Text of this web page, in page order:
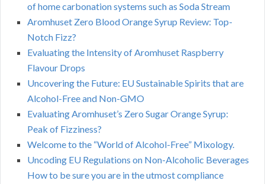
of home carbonation systems such as Soda Stream
Aromhuset Zero Blood Orange Syrup Review: Top-
Notch Fizz?
Evaluating the Intensity of Aromhuset Raspberry
Flavour Drops
Uncovering the Future: EU Sustainable Spirits that are
Alcohol-Free and Non-GMO
Evaluating Aromhuset’s Zero Sugar Orange Syrup:
Peak of Fizziness?
Welcome to the “World of Alcohol-Free” Mixology.
Uncoding EU Regulations on Non-Alcoholic Beverages
How to be sure you are in the utmost compliance